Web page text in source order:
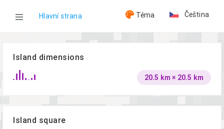
Hlavní strana Téma Čeština
Island dimensions
20.5 km × 20.5 km
Island square